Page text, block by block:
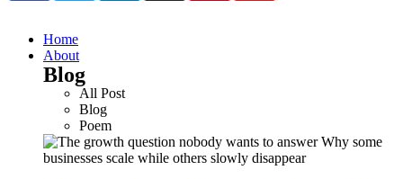
Home
About
Blog
All Post
Blog
Poem